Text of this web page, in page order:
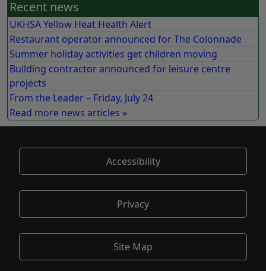
Recent news
UKHSA Yellow Heat Health Alert
Restaurant operator announced for The Colonnade
Summer holiday activities get children moving
Building contractor announced for leisure centre
projects
From the Leader – Friday, July 24
Read more news articles »
Accessibility
Privacy
Site Map